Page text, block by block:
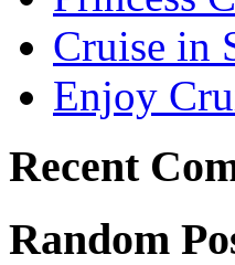
Cruise in
Enjoy
Recent
Random